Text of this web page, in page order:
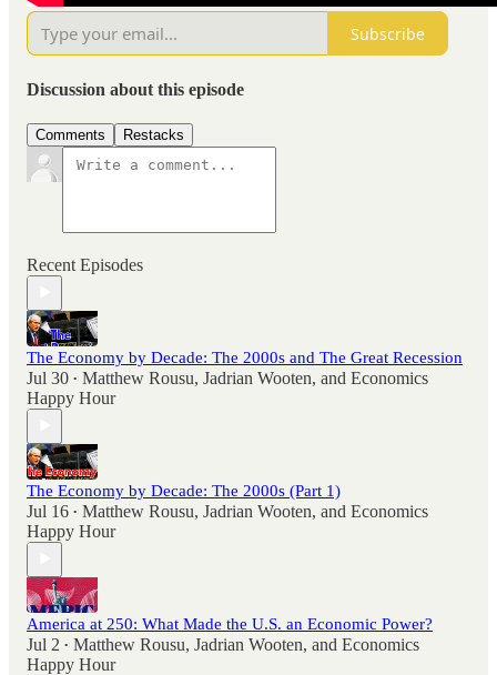
Subscribe
Discussion about this episode
Comments Restacks
Recent Episodes
The Economy by Decade: The 2000s and The Great Recession
Jul 30 • Matthew Rousu, Jadrian Wooten, and Economics
Happy Hour
The Economy by Decade: The 2000s (Part 1)
Jul 16 • Matthew Rousu, Jadrian Wooten, and Economics
Happy Hour
America at 250: What Made the U.S. an Economic Power?
Jul 2 • Matthew Rousu, Jadrian Wooten, and Economics
Happy Hour